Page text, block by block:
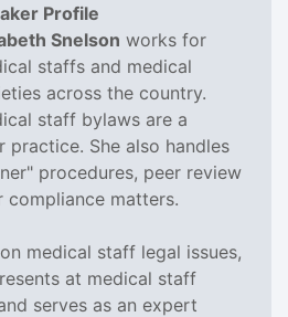
Profile
Snelson works for
staffs and medical
across the country.
staff bylaws are a
practice. She also handles
procedures, peer review
compliance matters.
medical staff legal issues,
at medical staff
serves as an expert